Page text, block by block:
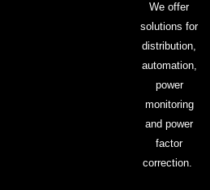
We offer
solutions for
distribution,
automation,
power
monitoring
and power
factor
correction.